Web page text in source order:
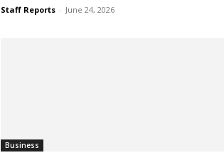
Staff Reports - June 24, 2026
Business